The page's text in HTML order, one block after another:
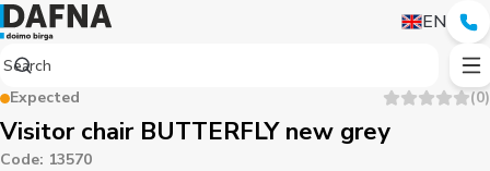
EN
Expected (0)
Visitor chair BUTTERFLY new grey
Code: 13570